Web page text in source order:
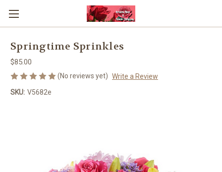
Springtime Sprinkles
$85.00
(No reviews yet) Write a Review
SKU: V5682e